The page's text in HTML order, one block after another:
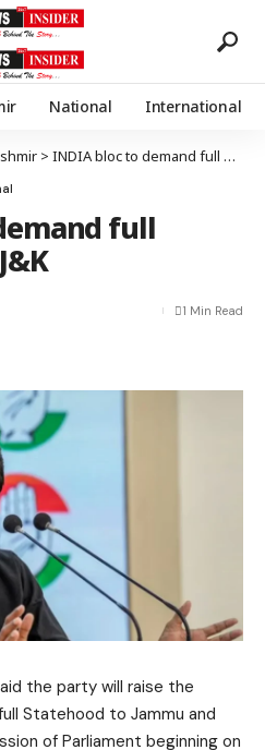
National International
> INDIA bloc to demand full Statehood for J&K
full
1 Min Read
the party will raise the
Statehood to Jammu and
of Parliament beginning on